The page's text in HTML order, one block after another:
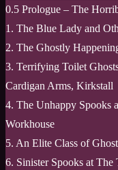
0.5 Prologue – The
1. The Blue Lady and
2. The Ghostly
3. Terrifying Toilet
Cardigan Arms, Kirkstall
4. The Unhappy Spooks
Workhouse
5. An Elite Class of
6. Sinister Spooks at